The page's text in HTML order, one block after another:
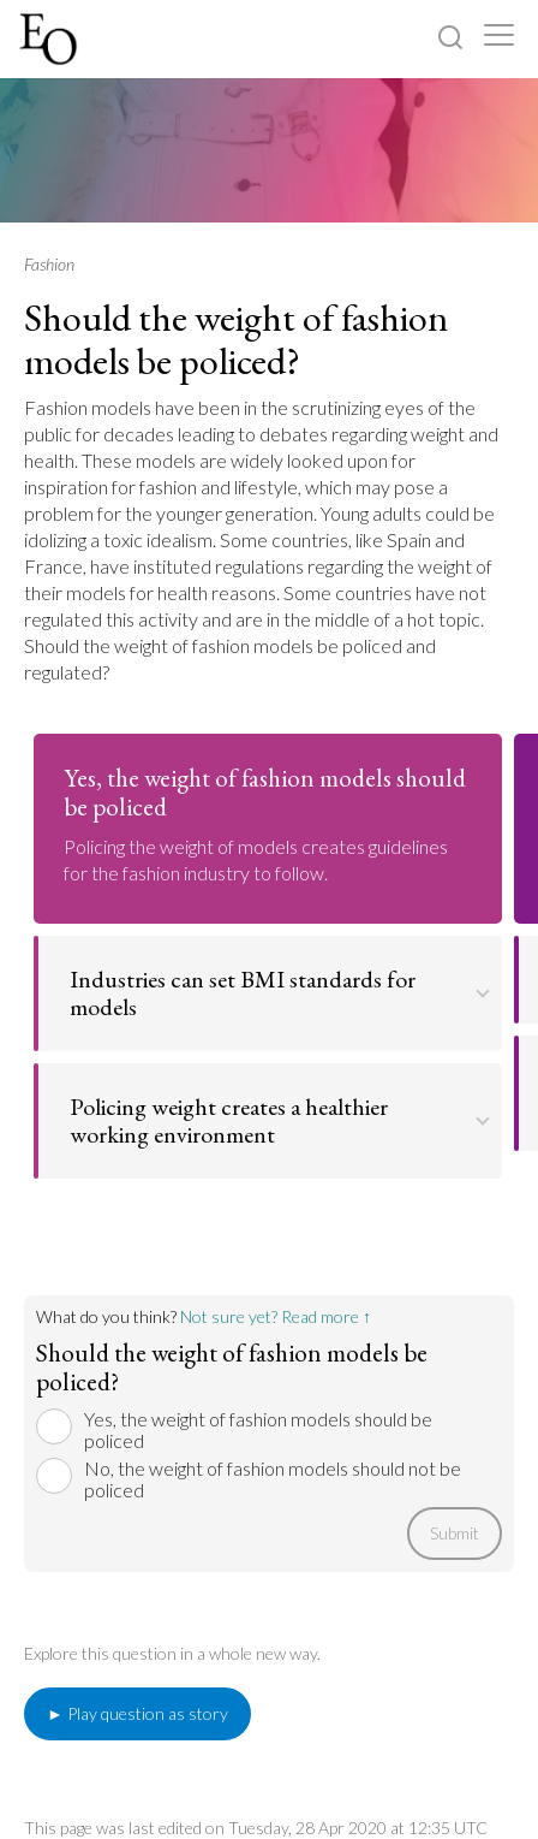
About
Sign up
Fashion
Should the weight of fashion
models be policed?
Fashion models have been in the scrutinizing eyes of the
public for decades leading to debates regarding weight and
health. These models are widely looked upon for
inspiration for fashion and lifestyle, which may pose a
problem for the younger generation. Young adults could be
idolizing a toxic idealism. Some countries, like Spain and
France, have instituted regulations regarding the weight of
their models for health reasons. Some countries have not
regulated this activity and are in the middle of a hot topic.
Should the weight of fashion models be policed and
regulated?
Yes, the weight of fashion models should
be policed
Policing the weight of models creates guidelines
for the fashion industry to follow.
Industries can set BMI standards for
models
eating disorders and other physical illnesses.
Policing weight creates a healthier
working environment
Go to argument >
What do you think? Not sure yet? Read more ↑
Should the weight of fashion models be
policed?
Yes, the weight of fashion models should be
policed
No, the weight of fashion models should not be
policed
Submit
Explore this question in a whole new way.
► Play question as story
This page was last edited on Tuesday, 28 Apr 2020 at 12:35 UTC